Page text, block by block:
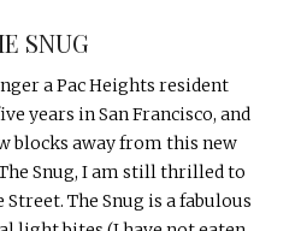
SNUG
a Pac Heights resident
years in San Francisco, and
blocks away from this new
Snug, I am still thrilled to
The Snug is a fabulous